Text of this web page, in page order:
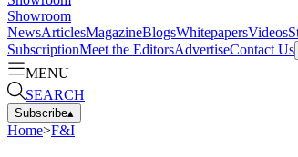
Showroom
NewsArticlesMagazineBlogsWhitepapersVideos
SubscriptionMeet the EditorsAdvertiseContact Us
MENU
SEARCH
Subscribe▴
Home>F&I